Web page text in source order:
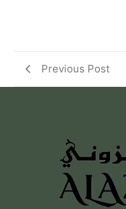
Previous Post